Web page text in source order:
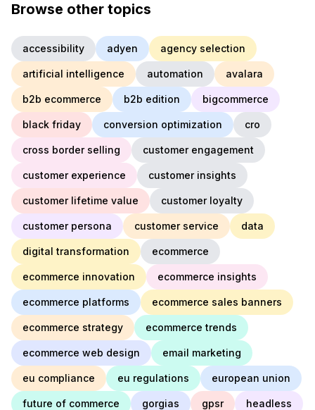
Browse other topics
accessibility adyen agency selection
artificial intelligence automation avalara
b2b ecommerce b2b edition bigcommerce
black friday conversion optimization cro
cross border selling customer engagement
customer experience customer insights
customer lifetime value customer loyalty
customer persona customer service data
digital transformation ecommerce
ecommerce innovation ecommerce insights
ecommerce platforms ecommerce sales banners
ecommerce strategy ecommerce trends
ecommerce web design email marketing
eu compliance eu regulations european union
future of commerce gorgias gpsr headless